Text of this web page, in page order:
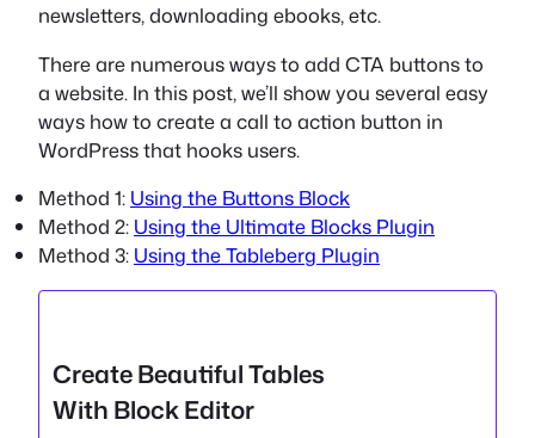
newsletters, downloading ebooks, etc.
There are numerous ways to add CTA buttons to
a website. In this post, we’ll show you several easy
ways how to create a call to action button in
WordPress that hooks users.
Method 1: Using the Buttons Block
Method 2: Using the Ultimate Blocks Plugin
Method 3: Using the Tableberg Plugin
Create Beautiful Tables
With Block Editor